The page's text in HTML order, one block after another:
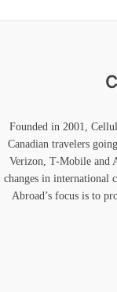
Founded in 2001,
Canadian travelers
Verizon, T-Mobile and
changes in international
Abroad’s focus is to